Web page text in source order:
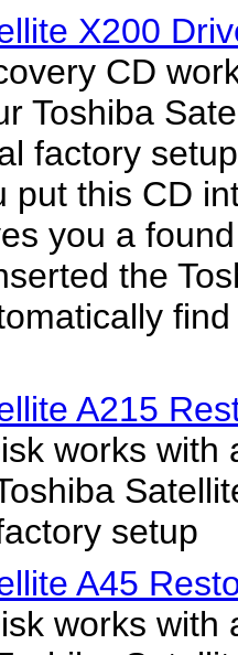
X200
CD
Toshiba
factory
put this CD
you a
the
A215
works with
setup
A45
works with